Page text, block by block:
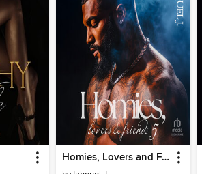
Homies, Lovers and Friends 5